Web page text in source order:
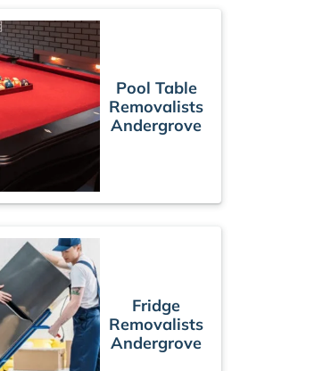
Pool Table
Removalists
Andergrove
Fridge
Removalists
Andergrove